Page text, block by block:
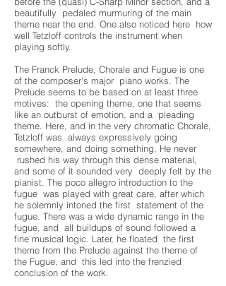
beautifully pedaled murmuring of the main
theme near the end. One also noticed here how
well Tetzloff controls the instrument when
playing softly.
The Franck Prelude, Chorale and Fugue is one
of the composer's major piano works. The
Prelude seems to be based on at least three
motives: the opening theme, one that seems
like an outburst of emotion, and a pleading
theme. Here, and in the very chromatic Chorale,
Tetzloff was always expressively going
somewhere, and doing something. He never
rushed his way through this dense material,
and some of it sounded very deeply felt by the
pianist. The poco allegro introduction to the
fugue was played with great care, after which
he solemnly intoned the first statement of the
fugue. There was a wide dynamic range in the
fugue, and all buildups of sound followed a
fine musical logic. Later, he floated the first
theme from the Prelude against the theme of
the Fugue, and this led into the frenzied
conclusion of the work.